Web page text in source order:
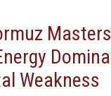
Weakness